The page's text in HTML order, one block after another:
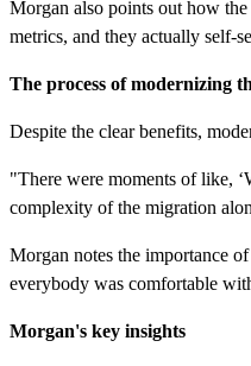
Morgan also points out how
metrics, and they actually self-
The process of modernizing
Despite the clear benefits,
"There were moments of like,
complexity of the migration
Morgan notes the importance
everybody was comfortable
Morgan's key insights